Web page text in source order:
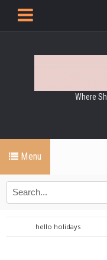
Where
Menu
hello holidays